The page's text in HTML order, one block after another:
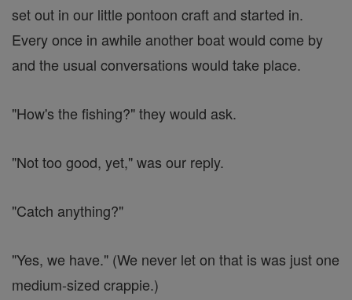
set out in our little pontoon craft and started in.
Every once in awhile another boat would come by
and the usual conversations would take place.
"How's the fishing?" they would ask.
"Not too good, yet," was our reply.
"Catch anything?"
"Yes, we have." (We never let on that is was just one
medium-sized crappie.)